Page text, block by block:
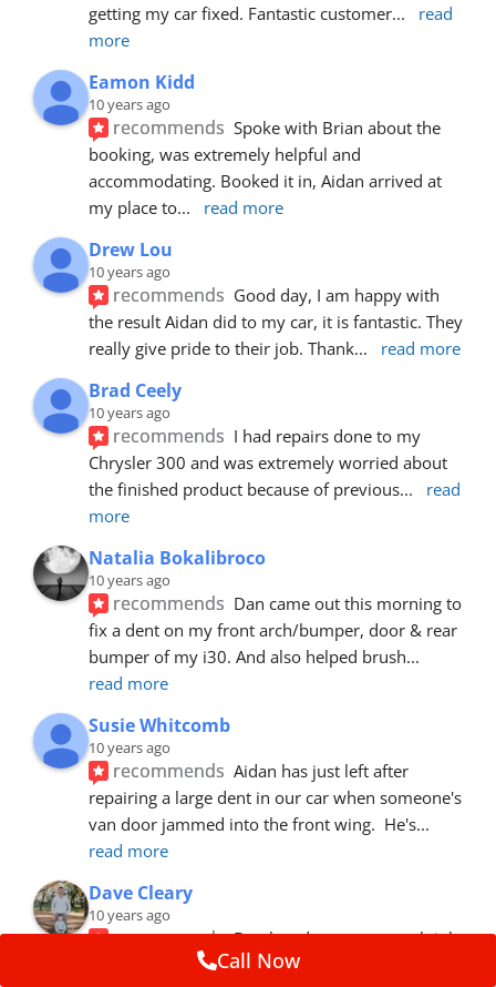
getting my car fixed. Fantastic customer...
read
more
Eamon Kidd
10 years ago
recommends Spoke with Brian about the
booking, was extremely helpful and
accommodating. Booked it in, Aidan arrived at
my place to... read more
Drew Lou
10 years ago
recommends Good day, I am happy with
the result Aidan did to my car, it is fantastic. They
really give pride to their job. Thank... read more
Brad Ceely
10 years ago
recommends I had repairs done to my
Chrysler 300 and was extremely worried about
the finished product because of previous...
read
more
Natalia Bokalibroco
10 years ago
recommends Dan came out this morning to
fix a dent on my front arch/bumper, door & rear
bumper of my i30. And also helped brush
read more
Susie Whitcomb
10 years ago
recommends Aidan has just left after
repairing a large dent in our car when someone's
van door jammed into the front wing.  He's
read more
Dave Cleary
10 years ago
recommends Dan has done a top notch job
once again! For the amount of time and detail
Call Now